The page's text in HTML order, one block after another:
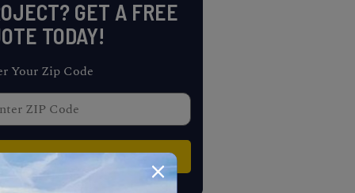
GET A FREE
TODAY!
Your Zip Code